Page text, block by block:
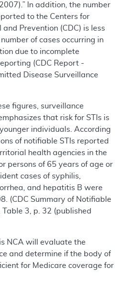
In addition, the number
to the Centers for
and Prevention (CDC) is less
of cases occurring in
due to incomplete
(CDC Report -
Disease Surveillance
figures, surveillance
that risk for STIs is
individuals. According
of notifiable STIs reported
health agencies in the
persons of 65 years of age or
cases of syphilis,
and hepatitis B were
(CDC Summary of Notifiable
Table 3, p. 32 (published
NCA will evaluate the
and determine if the body of
for Medicare coverage for